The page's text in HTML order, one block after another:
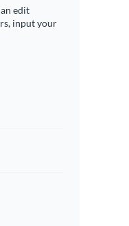
edit
input your